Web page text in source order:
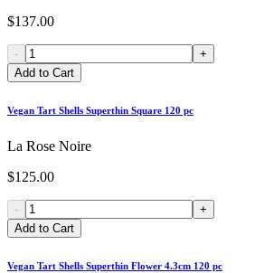
$137.00
-
+
Add to Cart
Vegan Tart Shells Superthin Square 120 pc
La Rose Noire
$125.00
-
+
Add to Cart
Vegan Tart Shells Superthin Flower 4.3cm 120 pc